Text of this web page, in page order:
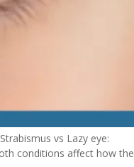
vs Lazy eye:
conditions affect how the